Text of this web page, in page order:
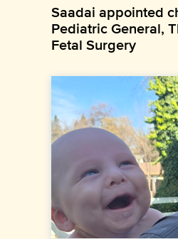
Saadai appointed
Pediatric General,
Fetal Surgery